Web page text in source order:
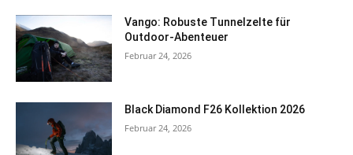
Vango: Robuste Tunnelzelte für
Outdoor-Abenteuer
Februar 24, 2026
Black Diamond F26 Kollektion 2026
Februar 24, 2026